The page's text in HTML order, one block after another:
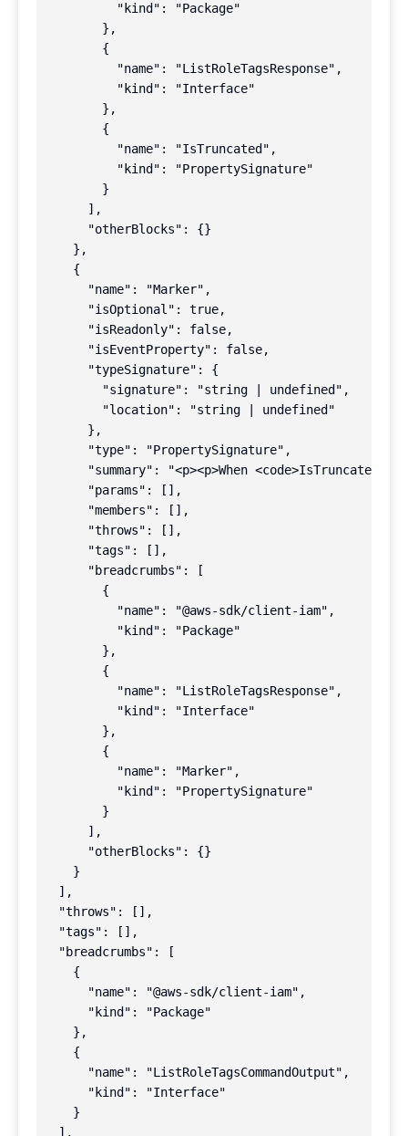
          "kind": "Package"
        },
        {
          "name": "ListRoleTagsResponse",
          "kind": "Interface"
        },
        {
          "name": "IsTruncated",
          "kind": "PropertySignature"
        }
      ],
      "otherBlocks": {}
    },
    {
      "name": "Marker",
      "isOptional": true,
      "isReadonly": false,
      "isEventProperty": false,
      "typeSignature": {
        "signature": "string | undefined",
        "location": "string | undefined"
      },
      "type": "PropertySignature",
"summary": "<p><p>When <code>IsTruncated</
      "params": [],
      "members": [],
      "throws": [],
      "tags": [],
      "breadcrumbs": [
        {
          "name": "@aws-sdk/client-iam",
          "kind": "Package"
        },
        {
          "name": "ListRoleTagsResponse",
          "kind": "Interface"
        },
        {
          "name": "Marker",
          "kind": "PropertySignature"
        }
      ],
      "otherBlocks": {}
    }
  ],
  "throws": [],
  "tags": [],
  "breadcrumbs": [
    {
      "name": "@aws-sdk/client-iam",
      "kind": "Package"
    },
    {
      "name": "ListRoleTagsCommandOutput",
      "kind": "Interface"
    }
  ],